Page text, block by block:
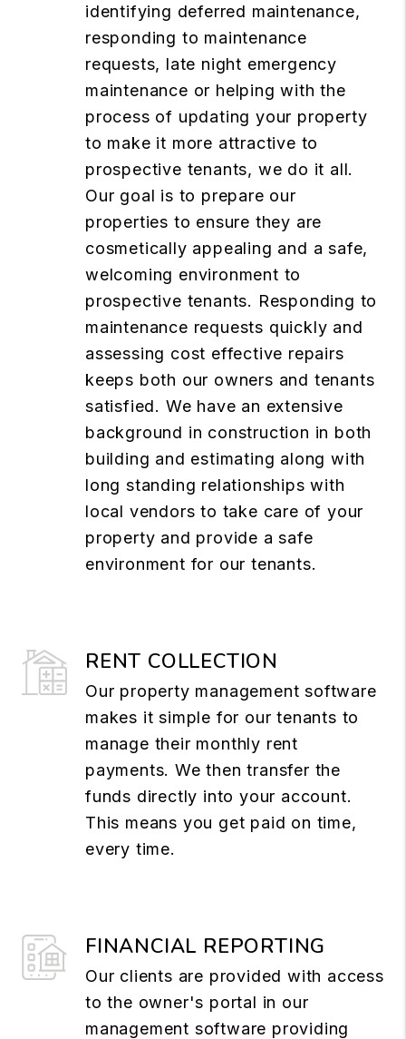
identifying deferred maintenance,
responding to maintenance
requests, late night emergency
maintenance or helping with the
process of updating your property
to make it more attractive to
prospective tenants, we do it all.
Our goal is to prepare our
properties to ensure they are
cosmetically appealing and a safe,
welcoming environment to
prospective tenants. Responding to
maintenance requests quickly and
assessing cost effective repairs
keeps both our owners and tenants
satisfied. We have an extensive
background in construction in both
building and estimating along with
long standing relationships with
local vendors to take care of your
property and provide a safe
environment for our tenants.
RENT COLLECTION
Our property management software
makes it simple for our tenants to
manage their monthly rent
payments. We then transfer the
funds directly into your account.
This means you get paid on time,
every time.
FINANCIAL REPORTING
Our clients are provided with access
to the owner's portal in our
management software providing